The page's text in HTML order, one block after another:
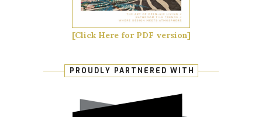
[Click Here for PDF version]
PROUDLY PARTNERED WITH